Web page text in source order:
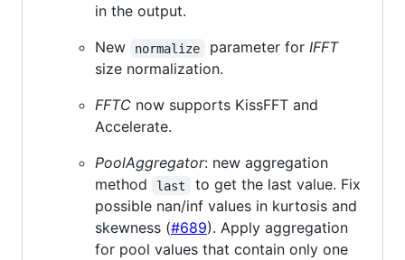
in the output.
New
normalize parameter for IFFT
size normalization.
FFTC now supports KissFFT and
Accelerate.
PoolAggregator: new aggregation
method
last
to get the last value. Fix
possible nan/inf values in kurtosis and
skewness (#689). Apply aggregation
for pool values that contain only one